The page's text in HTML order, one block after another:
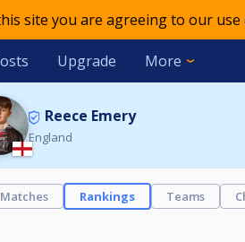
site you are agreeing to our use
Upgrade More
Reece Emery
England
Matches Rankings Teams